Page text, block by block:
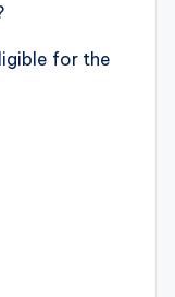
for the